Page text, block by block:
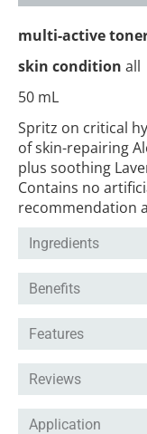
multi-active
skin condition all
50 mL
Spritz on critical
of skin-repairing
plus soothing
Contains no
recommendation
Ingredients
Benefits
Features
Reviews
Application